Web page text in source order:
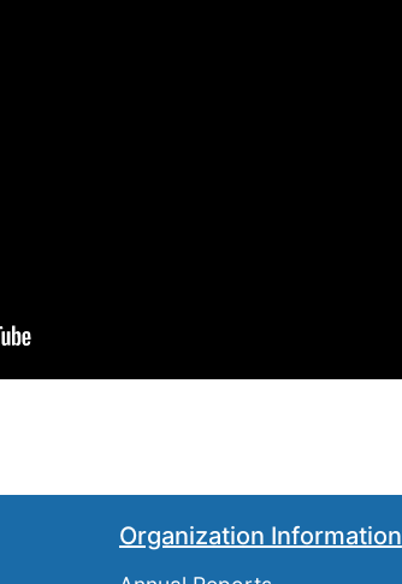
Organization Information